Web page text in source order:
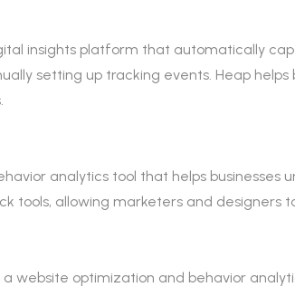
insights platform that automatically
setting up tracking events. Heap
analytics tool that helps businesses
tools, allowing marketers and designers
a website optimization and behavior